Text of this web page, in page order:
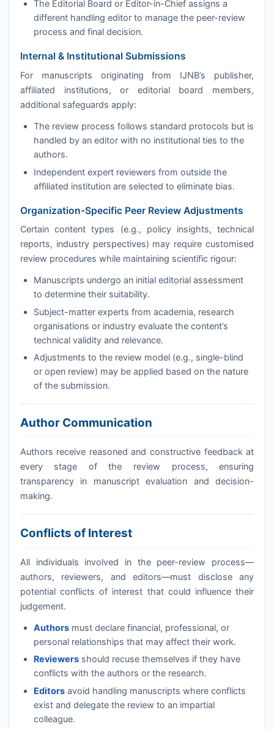
The Editorial Board or Editor-in-Chief assigns a
different handling editor to manage the peer-review
process and final decision.
Internal & Institutional Submissions
For manuscripts originating from IJNB’s publisher,
affiliated institutions, or editorial board members,
additional safeguards apply:
The review process follows standard protocols but is
handled by an editor with no institutional ties to the
authors.
Independent expert reviewers from outside the
affiliated institution are selected to eliminate bias.
Organization-Specific Peer Review Adjustments
Certain content types (e.g., policy insights, technical
reports, industry perspectives) may require customised
review procedures while maintaining scientific rigour:
Manuscripts undergo an initial editorial assessment
to determine their suitability.
Subject-matter experts from academia, research
organisations or industry evaluate the content’s
technical validity and relevance.
Adjustments to the review model (e.g., single-blind
or open review) may be applied based on the nature
of the submission.
Author Communication
Authors receive reasoned and constructive feedback at
every stage of the review process, ensuring
transparency in manuscript evaluation and decision-
making.
Conflicts of Interest
All individuals involved in the peer-review process—
authors, reviewers, and editors—must disclose any
potential conflicts of interest that could influence their
judgement.
Authorsmust declare financial, professional, or
personal relationships that may affect their work.
Reviewersshould recuse themselves if they have
conflicts with the authors or the research.
Editorsavoid handling manuscripts where conflicts
exist and delegate the review to an impartial
colleague.